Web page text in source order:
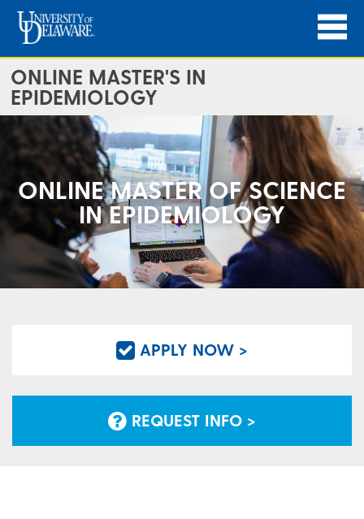
ONLINE MASTER'S IN
EPIDEMIOLOGY
ONLINE MASTER OF SCIENCE
IN EPIDEMIOLOGY
APPLY NOW >
REQUEST INFO >